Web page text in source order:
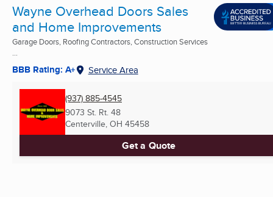
Wayne Overhead Doors Sales
and Home Improvements
Garage Doors, Roofing Contractors, Construction Services
...
BBB Rating: A+ Service Area
(937) 885-4545
9073 St. Rt. 48
Centerville, OH 45458
Get a Quote